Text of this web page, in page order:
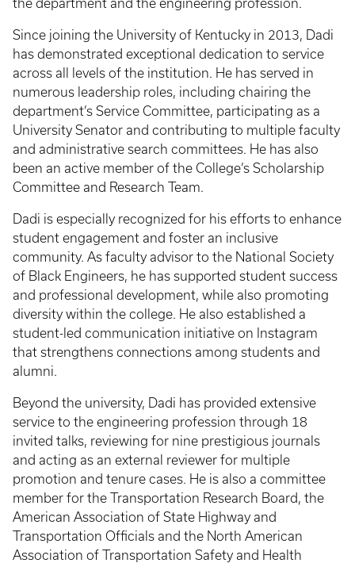
the department and the engineering profession.
Since joining the University of Kentucky in 2013, Dadi
has demonstrated exceptional dedication to service
across all levels of the institution. He has served in
numerous leadership roles, including chairing the
department’s Service Committee, participating as a
University Senator and contributing to multiple faculty
and administrative search committees. He has also
been an active member of the College’s Scholarship
Committee and Research Team.
Dadi is especially recognized for his efforts to enhance
student engagement and foster an inclusive
community. As faculty advisor to the National Society
of Black Engineers, he has supported student success
and professional development, while also promoting
diversity within the college. He also established a
student-led communication initiative on Instagram
that strengthens connections among students and
alumni.
Beyond the university, Dadi has provided extensive
service to the engineering profession through 18
invited talks, reviewing for nine prestigious journals
and acting as an external reviewer for multiple
promotion and tenure cases. He is also a committee
member for the Transportation Research Board, the
American Association of State Highway and
Transportation Officials and the North American
Association of Transportation Safety and Health